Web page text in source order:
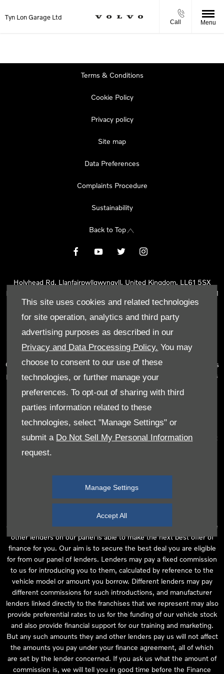
This site uses cookies and related technologies
for site operation, analytics and third party
advertising purposes as described in our
Privacy and Data Processing Policy. You may
choose to consent to our use of these
technologies, or further manage your
preferences. To opt-out of sharing with third
parties information related to these
technologies, select "Manage Settings" or
submit a Do Not Sell My Personal Information
request.
Manage Settings
Accept All
Tyn Lon Garage Ltd
Call Menu
Terms & Conditions
Cookie Policy
Privacy policy
Site map
Data Preferences
Complaints Procedure
Sustainability
Back to Top
Holyhead Rd, Llanfairpwllgwyngyll, United Kingdom, LL61 5SX
Reg Office:
Holyhead Rd Llanfairpwllgwyngyll Isle of Anglesey LL61
5SX
Reg. Company Number:02101047
Tyn Lon Garage Ltd is an Appointed Representative of Automotive
Compliance Ltd, who is authorised and regulated by the Financial
Conduct Authority (FCA No 497010). Automotive Compliance Ltd’s
permissions as a Principal Firm allows Tyn Lon Garage Ltd to act as
number of lenders and to act as an agent on behalf of the insurer
for insurance distribution activities only.
We can introduce you to a selected panel of lenders, which
includes manufacturer lenders linked directly to the franchises that
we represent. An introduction to a lender does not amount to
independent financial advice and we act as their agent for this
are purchasing your vehicle from, who are usually able to offer the
best available package for you, taking into account both interest
rates and other contributions. If they are unable to make you an
offer of finance, we then seek to introduce you to whichever of the
other lenders on our panel is able to make the next best offer of
finance for you. Our aim is to secure the best deal you are eligible
for from our panel of lenders. Lenders may pay a fixed commission
to us for introducing you to them, calculated by reference to the
vehicle model or amount you borrow. Different lenders may pay
different commissions for such introductions, and manufacturer
lenders linked directly to the franchises that we represent may also
provide preferential rates to us for the funding of our vehicle stock
and also provide financial support for our training and marketing.
But any such amounts they and other lenders pay us will not affect
the amounts you pay under your finance agreement, all of which
are set by the lender concerned. If you ask us what the amount of
commission is, we will tell you in good time before the Finance